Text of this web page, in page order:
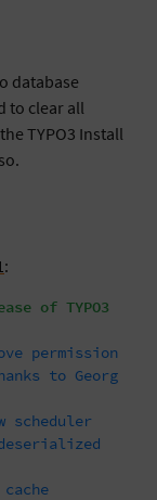
database
to clear all
TYPO3 Install
:
of TYPO3
permission
to Georg
scheduler
cache